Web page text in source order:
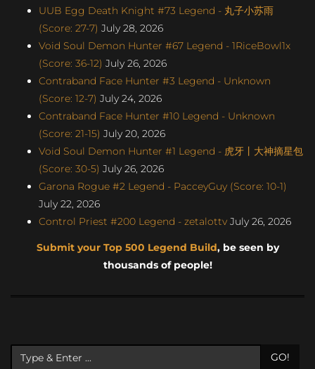
UUB Egg Death Knight #73 Legend - 丸子小苏雨
(Score: 27-7) July 28, 2026
Void Soul Demon Hunter #67 Legend - 1RiceBowl1x
(Score: 36-12) July 26, 2026
Contraband Face Hunter #3 Legend - Unknown
(Score: 12-7) July 24, 2026
Contraband Face Hunter #10 Legend - Unknown
(Score: 21-15) July 20, 2026
Void Soul Demon Hunter #1 Legend - 虎牙丨大神摘星包
(Score: 30-5) July 26, 2026
Garona Rogue #2 Legend - PacceyGuy (Score: 10-1)
July 22, 2026
Control Priest #200 Legend - zetalottv July 26, 2026
Submit your Top 500 Legend Build, be seen by
thousands of people!
GO!